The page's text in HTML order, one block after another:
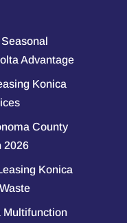
Advantage
Konica
County
2026
Konica
Multifunction